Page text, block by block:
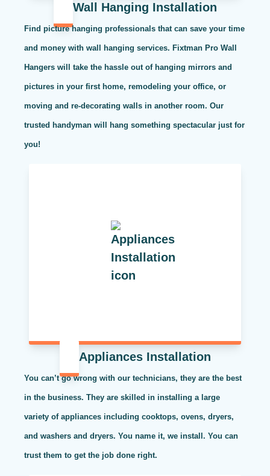
Wall Hanging Installation
Find picture hanging professionals that can save your time
and money with wall hanging services. Fixtman Pro Wall
Hangers will take the hassle out of hanging mirrors and
pictures in your first home, remodeling your office, or
moving and re-decorating walls in another room. Our
trusted handyman will hang something spectacular just for
you!
Appliances Installation
You can’t go wrong with our technicians, they are the best
in the business. They are skilled in installing a large
variety of appliances including cooktops, ovens, dryers,
and washers and dryers. You name it, we install. You can
trust them to get the job done right.